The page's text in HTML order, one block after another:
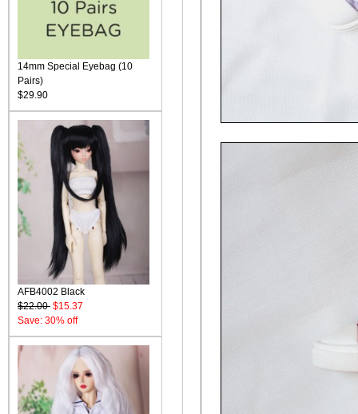
14mm Special Eyebag (10
Pairs)
$29.90
AFB4002 Black
$22.00 $15.37
Save: 30% off